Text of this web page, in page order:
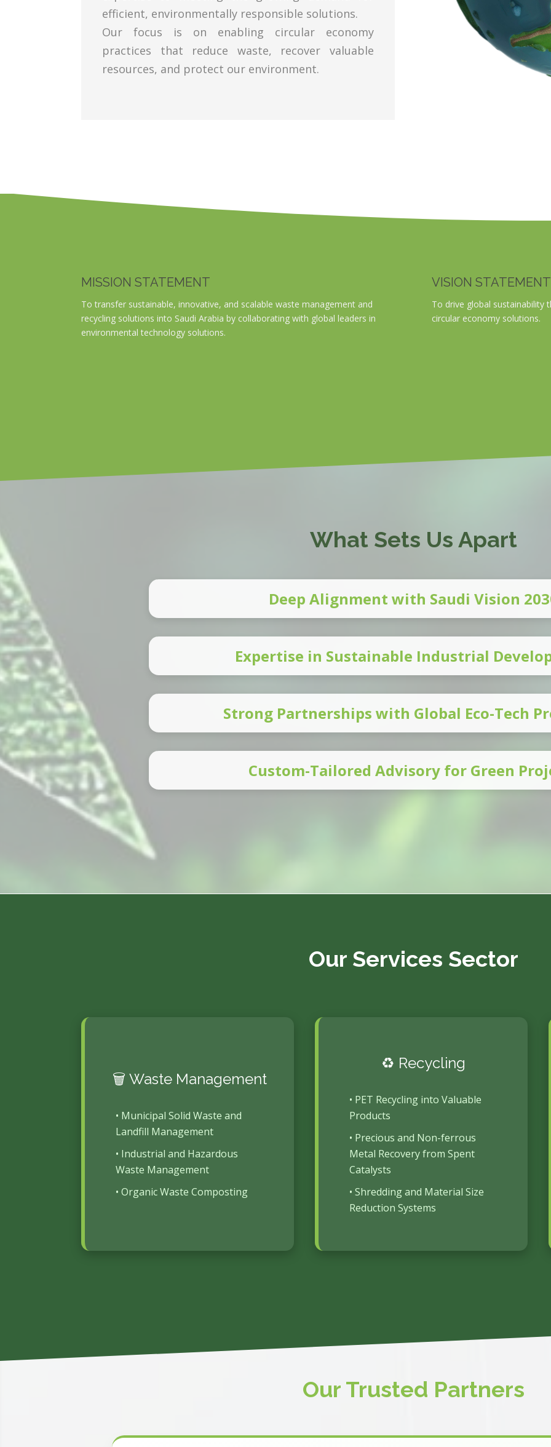
efficient, environmentally responsible solutions.
Our focus is on enabling circular economy
practices that reduce waste, recover valuable
resources, and protect our environment.
MISSION STATEMENT
To transfer sustainable, innovative, and scalable waste management and
recycling solutions into Saudi Arabia by collaborating with global leaders in
environmental technology solutions.
VISION STATEMENT
To drive global sustainability
circular economy solutions.
What Sets Us Apart
Deep Alignment with Saudi Vision
Expertise in Sustainable Industrial
Strong Partnerships with Global Eco-Tech
Custom-Tailored Advisory for Green
Our Services Sector
🗑️ Waste Management
• Municipal Solid Waste and
Landfill Management
• Industrial and Hazardous
Waste Management
• Organic Waste Composting
♻️ Recycling
• PET Recycling into Valuable
Products
• Precious and Non-ferrous
Metal Recovery from Spent
Catalysts
• Shredding and Material Size
Reduction Systems
Our Trusted Partners